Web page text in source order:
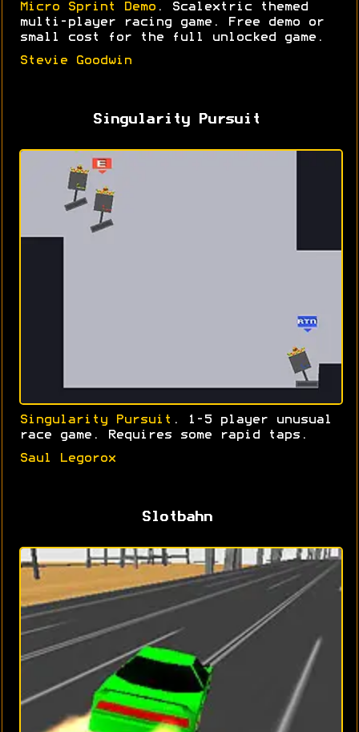
Micro Sprint Demo . Scalextric themed
multi-player racing game. Free demo or
small cost for the full unlocked game.
Stevie Goodwin
Singularity Pursuit
Singularity Pursuit . 1-5 player unusual
race game. Requires some rapid taps.
Saul Legorox
Slotbahn